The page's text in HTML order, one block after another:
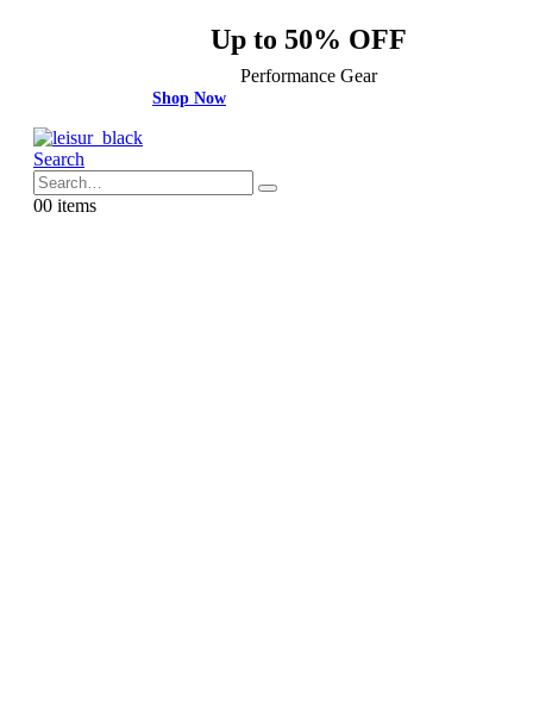
Up to 50% OFF
Performance Gear
Shop Now
Search
00 items